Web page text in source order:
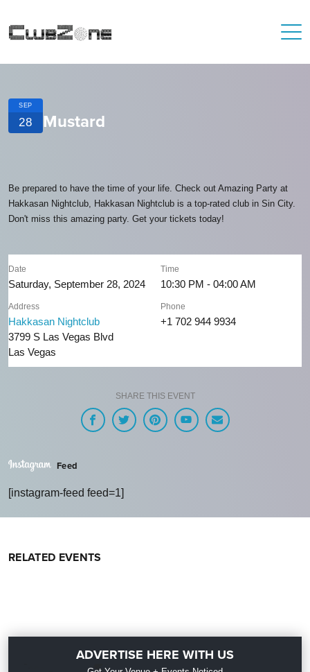
SEP
28 Mustard
Be prepared to have the time of your life. Check out Amazing Party at
Hakkasan Nightclub, Hakkasan Nightclub is a top-rated club in Sin City.
Don't miss this amazing party. Get your tickets today!
Date
Saturday, September 28, 2024
Time
10:30 PM - 04:00 AM
Address
Hakkasan Nightclub
3799 S Las Vegas Blvd
Las Vegas
Phone
+1 702 944 9934
SHARE THIS EVENT
Feed
[instagram-feed feed=1]
RELATED EVENTS
ADVERTISE HERE WITH US